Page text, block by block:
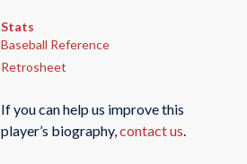
Stats
Baseball Reference
Retrosheet
If you can help us improve this
player’s biography,contact us.